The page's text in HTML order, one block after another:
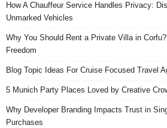
How A Chauffeur Service Handles Privacy:
Unmarked Vehicles
Why You Should Rent a Private Villa in
Freedom
Blog Topic Ideas For Cruise Focused Travel
5 Munich Party Places Loved by Creative
Why Developer Branding Impacts Trust in
Purchases